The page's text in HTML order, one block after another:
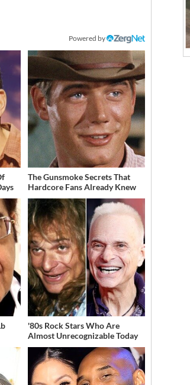
Powered by
The Gunsmoke Secrets That
Hardcore Fans Already Knew
'80s Rock Stars Who Are
Almost Unrecognizable Today